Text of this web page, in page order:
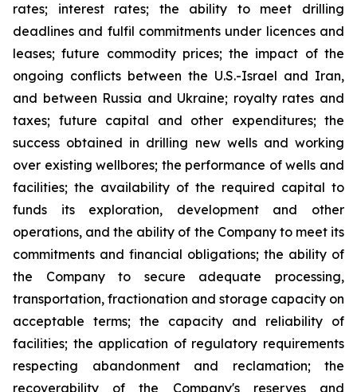
rates; interest rates; the ability to meet drilling
deadlines and fulfil commitments under licences and
leases; future commodity prices; the impact of the
ongoing conflicts between the U.S.-Israel and Iran,
and between Russia and Ukraine; royalty rates and
taxes; future capital and other expenditures; the
success obtained in drilling new wells and working
over existing wellbores; the performance of wells and
facilities; the availability of the required capital to
funds its exploration, development and other
operations, and the ability of the Company to meet its
commitments and financial obligations; the ability of
the Company to secure adequate processing,
transportation, fractionation and storage capacity on
acceptable terms; the capacity and reliability of
facilities; the application of regulatory requirements
respecting abandonment and reclamation; the
recoverability of the Company's reserves and